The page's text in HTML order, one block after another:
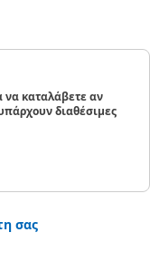
να καταλάβετε αν
διαθέσιμες
σας